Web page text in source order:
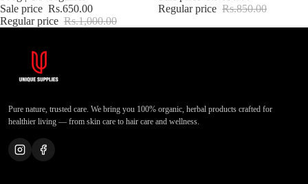
Sale price Rs.650.00
Regular price Rs.1,000.00
Regular price Rs.850.00
Pure nature, trusted care. We bring you 100% organic, herbal products crafted for
healthier living — from skin care to hair care and wellness.